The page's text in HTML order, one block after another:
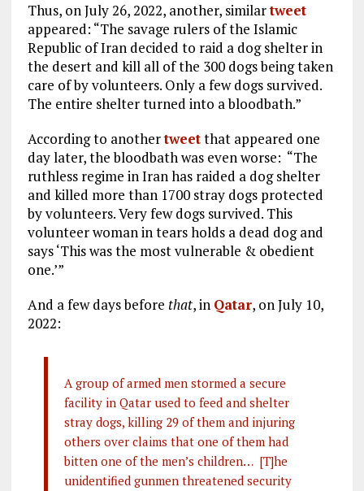
Thus, on July 26, 2022, another, similartweet
appeared: “The savage rulers of the Islamic
Republic of Iran decided to raid a dog shelter in
the desert and kill all of the 300 dogs being taken
care of by volunteers. Only a few dogs survived.
The entire shelter turned into a bloodbath.”
According to anothertweetthat appeared one
day later, the bloodbath was even worse: “The
ruthless regime in Iran has raided a dog shelter
and killed more than 1700 stray dogs protected
by volunteers. Very few dogs survived. This
volunteer woman in tears holds a dead dog and
says ‘This was the most vulnerable & obedient
one.’”
And a few days before that, in Qatar, on July 10,
2022:
A group of armed men stormed a secure
facility in Qatar used to feed and shelter
stray dogs, killing 29 of them and injuring
others over claims that one of them had
bitten one of the men’s children… [T]he
unidentified gunmen threatened security